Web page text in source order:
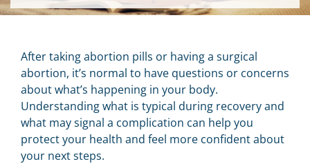
After taking abortion pills or having a surgical
abortion, it’s normal to have questions or concerns
about what’s happening in your body.
Understanding what is typical during recovery and
what may signal a complication can help you
protect your health and feel more confident about
your next steps.